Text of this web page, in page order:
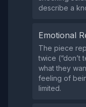
describe a
Emotional
The piece
twice (“don’t
what they
feeling of
limited.